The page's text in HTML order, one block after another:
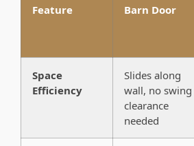
Feature Barn Door
Space
Efficiency
Slides along
wall, no swing
clearance
needed